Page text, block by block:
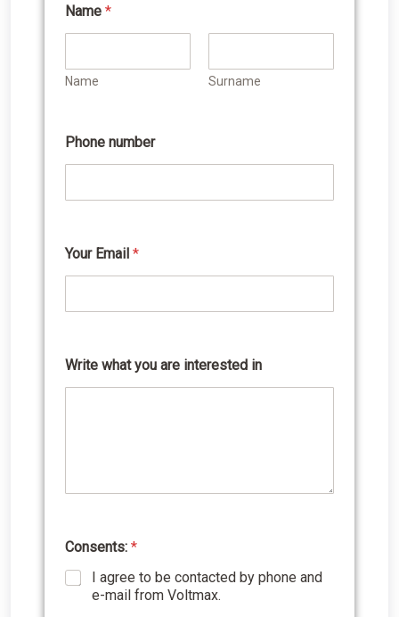
Y
o
r
i
e
r
e
t
n
Name *
Name Surname
Phone number
Your Email *
Write what you are interested in
Consents: *
I agree to be contacted by phone and
e-mail from Voltmax.